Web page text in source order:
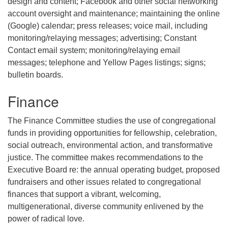
account oversight and maintenance; maintaining the online
(Google) calendar; press releases; voice mail, including
monitoring/relaying messages; advertising; Constant
Contact email system; monitoring/relaying email
messages; telephone and Yellow Pages listings; signs;
bulletin boards.
Finance
The Finance Committee studies the use of congregational
funds in providing opportunities for fellowship, celebration,
social outreach, environmental action, and transformative
justice. The committee makes recommendations to the
Executive Board re: the annual operating budget, proposed
fundraisers and other issues related to congregational
finances that support a vibrant, welcoming,
multigenerational, diverse community enlivened by the
power of radical love.